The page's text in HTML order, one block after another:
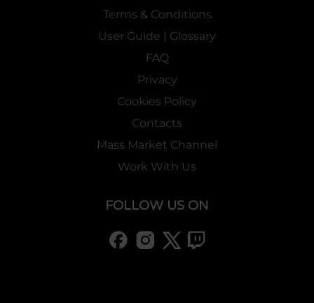
Terms & Conditions
User Guide | Glossary
FAQ
Privacy
Cookies Policy
Contacts
Mass Market Channel
Work With Us
FOLLOW US ON